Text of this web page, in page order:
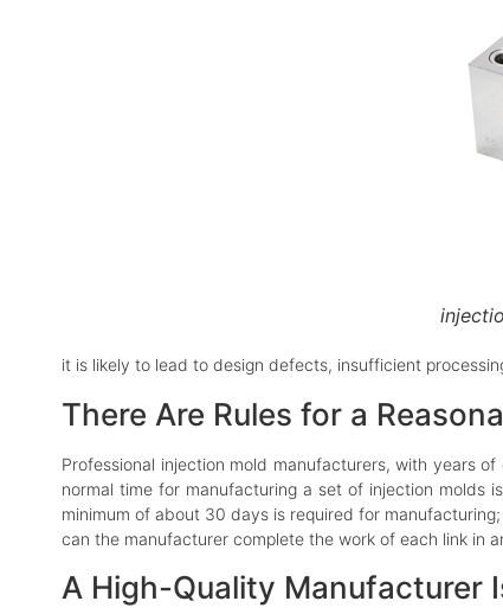
it is likely to lead to design defects, insufficient
There Are Rules for a
Professional injection mold manufacturers, with years
normal time for manufacturing a set of injection
minimum of about 30 days is required for
can the manufacturer complete the work of each link in
A High-Quality Manufacturer